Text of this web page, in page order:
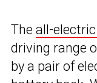
The all-electric
driving range
by a pair of